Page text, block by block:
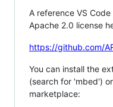
A reference VS
Apache 2.0 license
https://github.com/
You can install the
(search for 'mbed')
marketplace: